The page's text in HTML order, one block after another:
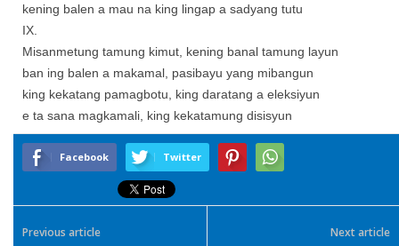
kening balen a mau na king lingap a sadyang tutu
IX.
Misanmetung tamung kimut, kening banal tamung layun
ban ing balen a makamal, pasibayu yang mibangun
king kekatang pamagbotu, king daratang a eleksiyun
e ta sana magkamali, king kekatamung disisyun
Facebook Twitter
Previous article Next article